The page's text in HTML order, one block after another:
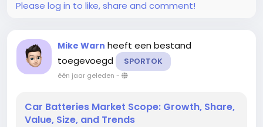
Please log in to like, share and comment!
Mike Warn heeft een bestand
toegevoegd
SPORTOK
één jaar geleden -
Car Batteries Market Scope: Growth, Share,
Value, Size, and Trends